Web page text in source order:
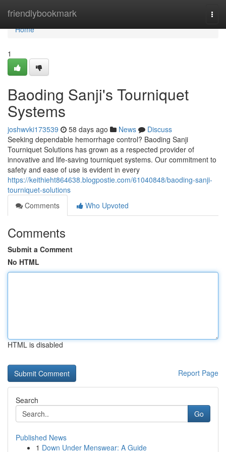
friendlybookmark
Home
Home
1
Baoding Sanji's Tourniquet
Systems
joshwvki173539 58 days ago News
Discuss
Seeking dependable hemorrhage control? Baoding Sanji
Tourniquet Solutions has grown as a respected provider of
innovative and life-saving tourniquet systems. Our commitment to
safety and ease of use is evident in every
https://keithieht864638.blogpostie.com/61040848/baoding-sanji-
tourniquet-solutions
Comments
Who Upvoted
Comments
Submit a Comment
No HTML
HTML is disabled
Report Page
Search
Go
Published News
1 Down Under Menswear: A Guide